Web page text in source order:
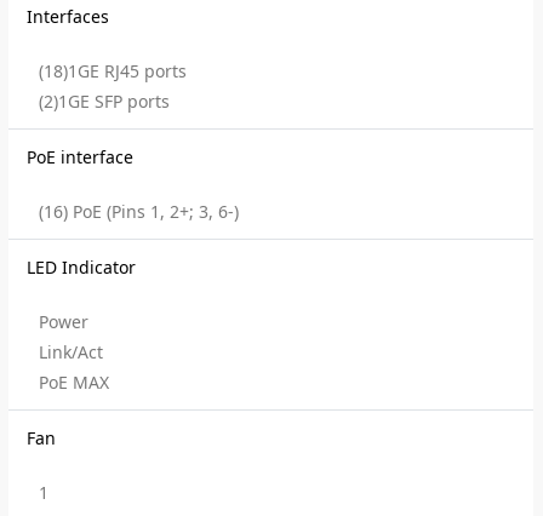
Interfaces
(18)1GE RJ45 ports
(2)1GE SFP ports
PoE interface
(16) PoE (Pins 1, 2+; 3, 6-)
LED Indicator
Power
Link/Act
PoE MAX
Fan
1